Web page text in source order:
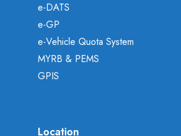
e-DATS
e-GP
e-Vehicle Quota System
MYRB & PEMS
GPIS
Location